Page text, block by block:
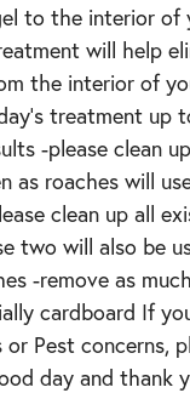
to the interior of
will help
the interior of
treatment up
-please clean
as roaches will
clean up all
two will also be
-remove as
cardboard If
Pest concerns,
day and thank